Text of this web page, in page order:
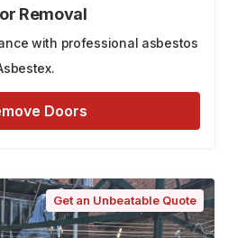
Removal
with professional asbestos
Doors
Get an Unbeatable Quote